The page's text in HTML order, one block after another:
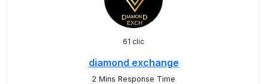
61 clic
diamond exchange
2 Mins Response Time